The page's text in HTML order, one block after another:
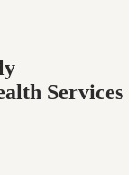
Services